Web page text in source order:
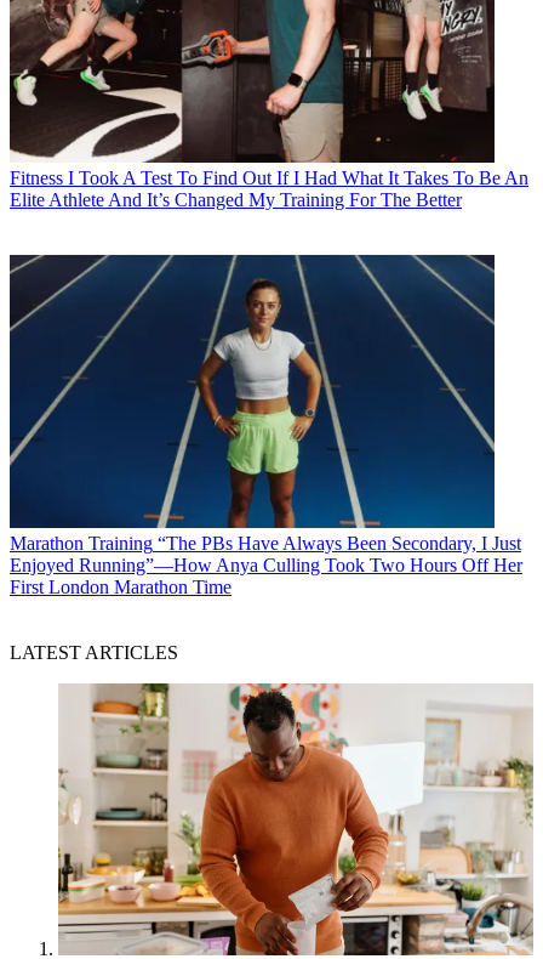
Fitness I Took A Test To Find Out If I Had What It Takes To Be An
Elite Athlete And It’s Changed My Training For The Better
Marathon Training “The PBs Have Always Been Secondary, I Just
Enjoyed Running”—How Anya Culling Took Two Hours Off Her
First London Marathon Time
LATEST ARTICLES